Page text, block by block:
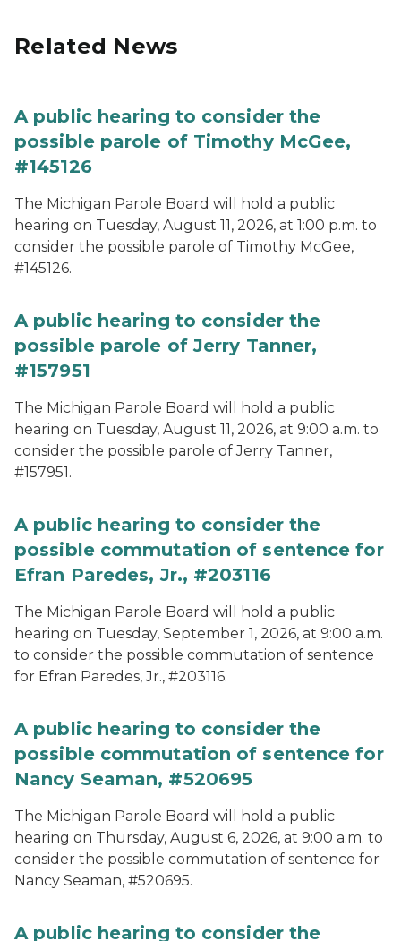
Related News
A public hearing to consider the
possible parole of Timothy McGee,
#145126
The Michigan Parole Board will hold a public
hearing on Tuesday, August 11, 2026, at 1:00 p.m. to
consider the possible parole of Timothy McGee,
#145126.
A public hearing to consider the
possible parole of Jerry Tanner,
#157951
The Michigan Parole Board will hold a public
hearing on Tuesday, August 11, 2026, at 9:00 a.m. to
consider the possible parole of Jerry Tanner,
#157951.
A public hearing to consider the
possible commutation of sentence for
Efran Paredes, Jr., #203116
The Michigan Parole Board will hold a public
hearing on Tuesday, September 1, 2026, at 9:00 a.m.
to consider the possible commutation of sentence
for Efran Paredes, Jr., #203116.
A public hearing to consider the
possible commutation of sentence for
Nancy Seaman, #520695
The Michigan Parole Board will hold a public
hearing on Thursday, August 6, 2026, at 9:00 a.m. to
consider the possible commutation of sentence for
Nancy Seaman, #520695.
A public hearing to consider the